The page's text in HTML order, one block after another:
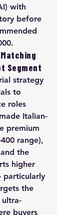
with
before
Segment
strategy
to
roles
Italian-
premium
range),
the
higher
particularly
the
ultra-
buyers